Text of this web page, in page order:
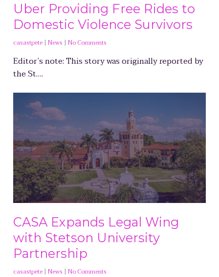
Uber Providing Free Rides to
Domestic Violence Survivors
casastpete| News | No Comments
Editor’s note: This story was originally reported by
the St….
CASA Expands Legal Wing
with Stetson University
Partnership
casastpete| News | No Comments